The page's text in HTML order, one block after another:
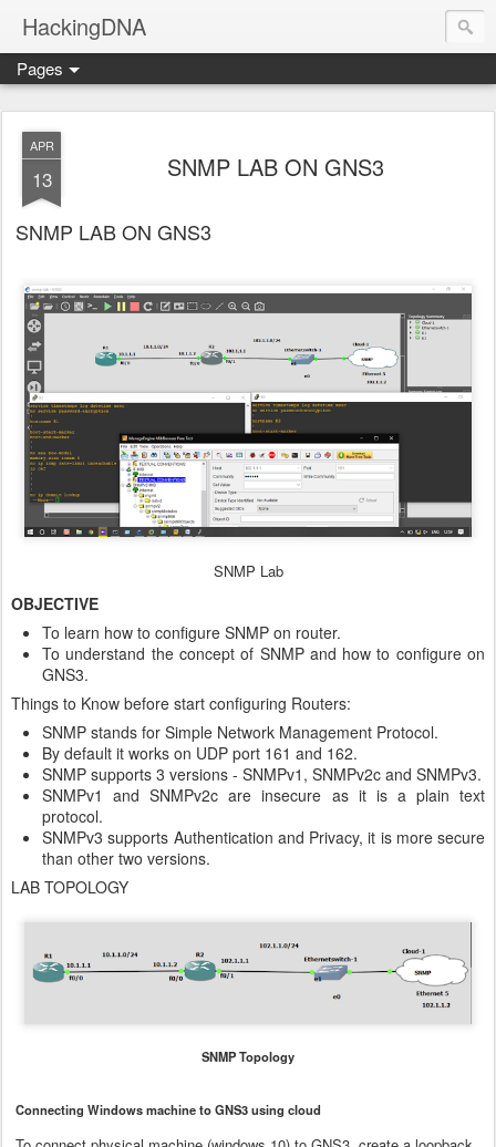
HackingDNA
Pages
APR
13 SNMP LAB ON GNS3
SNMP LAB ON GNS3
SNMP Lab
OBJECTIVE
To learn how to configure SNMP on router.
To understand the concept of SNMP and how to configure on
GNS3.
Things to Know before start configuring Routers:
SNMP stands for Simple Network Management Protocol.
By default it works on UDP port 161 and 162.
SNMP supports 3 versions - SNMPv1, SNMPv2c and SNMPv3.
SNMPv1 and SNMPv2c are insecure as it is a plain text
protocol.
SNMPv3 supports Authentication and Privacy, it is more secure
than other two versions.
LAB TOPOLOGY
SNMP Topology
Connecting Windows machine to GNS3 using cloud